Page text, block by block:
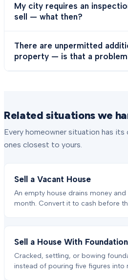
My city requires an
sell — what then?
There are unpermitted
property — is that a
Related situations we
Every homeowner situation has its
ones closest to yours.
Sell a Vacant House
An empty house drains money
month. Convert it to cash before
Sell a House With
Cracked, settling, or bowing
instead of pouring five figures into